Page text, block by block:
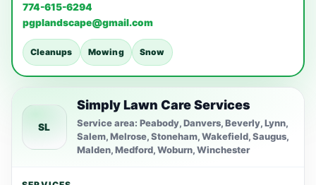
774-615-6294
pgplandscape@gmail.com
Cleanups Mowing Snow
SL
Simply Lawn Care Services
Service area: Peabody, Danvers, Beverly, Lynn,
Salem, Melrose, Stoneham, Wakefield, Saugus,
Malden, Medford, Woburn, Winchester